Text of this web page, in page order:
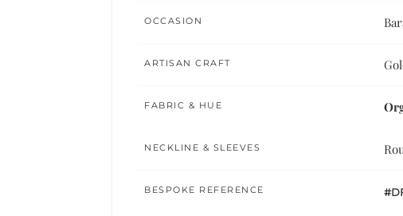
OCCASION
ARTISAN CRAFT
FABRIC & HUE
NECKLINE & SLEEVES
BESPOKE REFERENCE